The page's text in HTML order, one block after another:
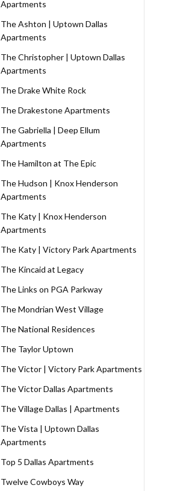
Apartments
The Ashton | Uptown Dallas
Apartments
The Christopher | Uptown Dallas
Apartments
The Drake White Rock
The Drakestone Apartments
The Gabriella | Deep Ellum
Apartments
The Hamilton at The Epic
The Hudson | Knox Henderson
Apartments
The Katy | Knox Henderson
Apartments
The Katy | Victory Park Apartments
The Kincaid at Legacy
The Links on PGA Parkway
The Mondrian West Village
The National Residences
The Taylor Uptown
The Victor | Victory Park Apartments
The Victor Dallas Apartments
The Village Dallas | Apartments
The Vista | Uptown Dallas
Apartments
Top 5 Dallas Apartments
Twelve Cowboys Way